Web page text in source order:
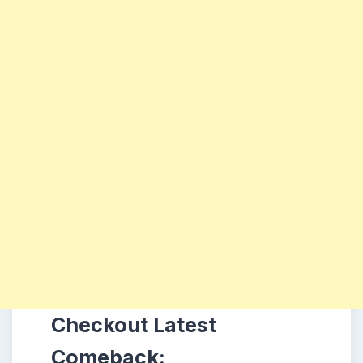
Checkout Latest
Comeback: